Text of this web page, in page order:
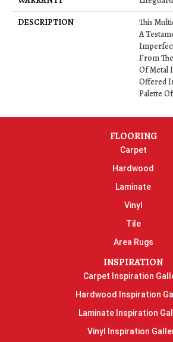
DESCRIPTION
This
A
From
Of Metal
Offered
Palette
FLOORING
Carpet
Hardwood
Laminate
Vinyl
Tile
Area Rugs
INSPIRATION
Carpet Inspiration
Hardwood Inspiration
Laminate Inspiration
Vinyl Inspiration